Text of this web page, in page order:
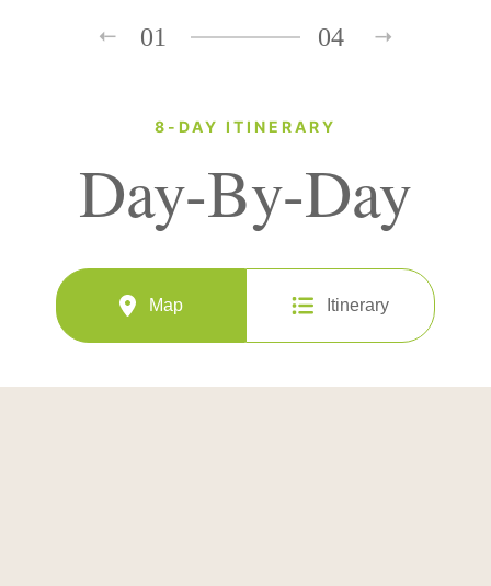
01 04
8-DAY ITINERARY
Day-By-Day
Map Itinerary